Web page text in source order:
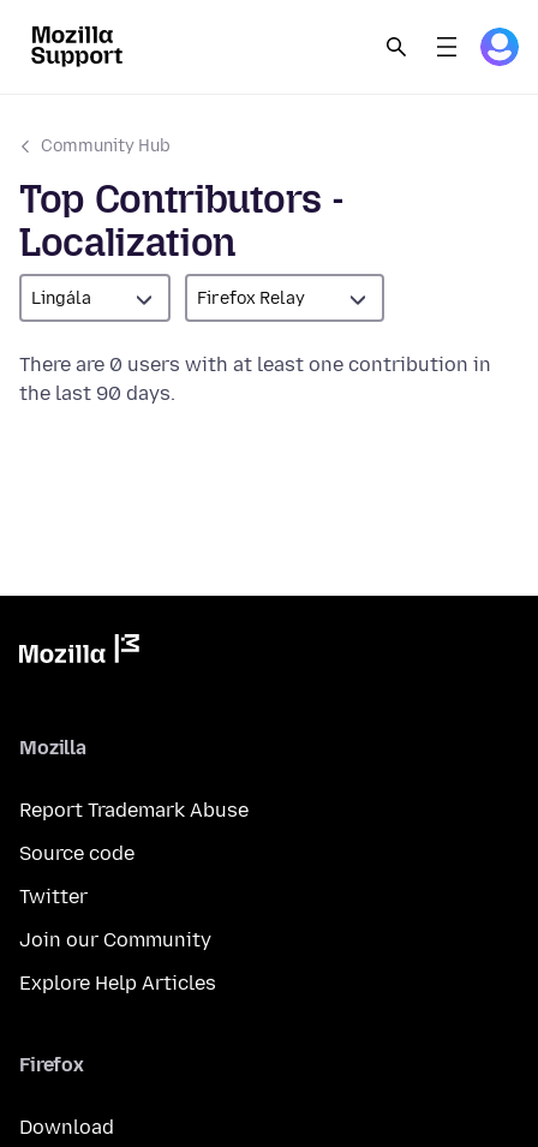
Community Hub
Top Contributors -
Localization
Lingála Firefox Relay
There are 0 users with at least one contribution in
the last 90 days.
Mozilla
Report Trademark Abuse
Source code
Twitter
Join our Community
Explore Help Articles
Firefox
Download